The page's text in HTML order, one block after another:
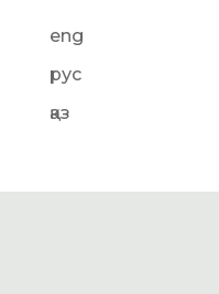
eng
рус
қаз